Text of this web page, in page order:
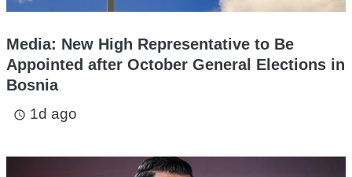
Media: New High Representative to Be
Appointed after October General Elections in
Bosnia
access_time 1d ago